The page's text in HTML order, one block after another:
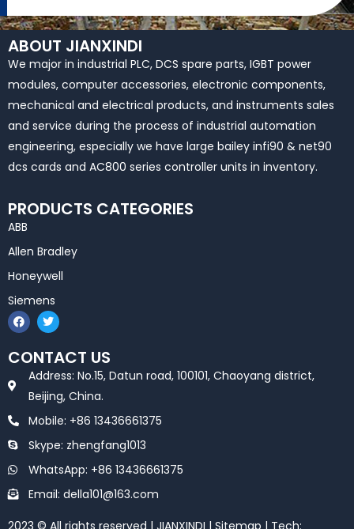
ABOUT JIANXINDI
We major in industrial PLC, DCS spare parts, IGBT power
modules, computer accessories, electronic components,
mechanical and electrical products, and instruments sales
and service during the process of industrial automation
engineering, especially we have large bailey infi90 & net90
dcs cards and AC800 series controller units in inventory.
PRODUCTS CATEGORIES
ABB
Allen Bradley
Honeywell
Siemens
F
a
c
e
b
T
w
i
t
t
e
r
CONTACT US
Address: No.15, Datun road, 100101, Chaoyang district,
Beijing, China.
Mobile: +86 13436661375
Skype: zhengfang1013
WhatsApp: +86 13436661375
Email: della101@163.com
2023 © All rights reserved | JIANXINDI | Sitemap | Tech: